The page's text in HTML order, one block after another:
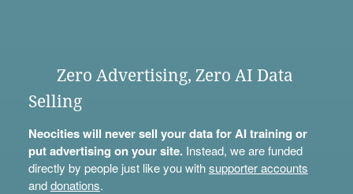
Zero Advertising, Zero AI Data
Selling
Neocities will never sell your data for AI training or
put advertising on your site.Instead, we are funded
directly by people just like you withsupporter accounts
anddonations.